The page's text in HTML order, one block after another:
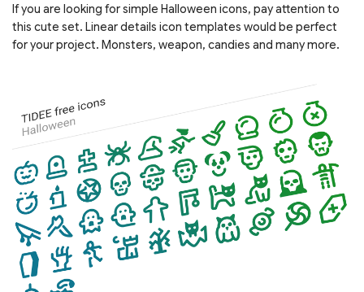
If you are looking for simple Halloween icons, pay attention to
this cute set. Linear details icon templates would be perfect
for your project. Monsters, weapon, candies and many more.